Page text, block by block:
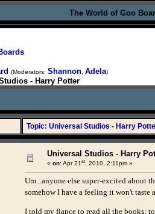
The World of Goo
(Moderators: Shannon, Adela)
- Harry Potter
Topic: Universal Studios - Harry
Universal Studios - Harry
« on:Apr 21st, 2010, 2:11pm »
Um...anyone else super-excited about
somehow I have a feeling it won't
I told my fiance to read all the books;